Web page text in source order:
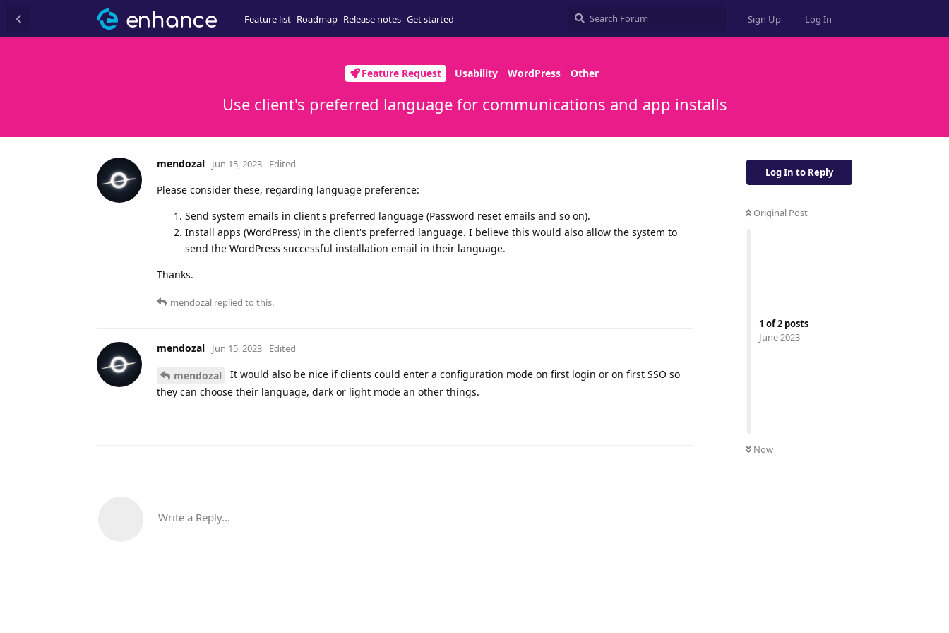
Feature list Roadmap Release notes Get started Sign Up Log In
Feature Request Usability WordPress Other
Use client's preferred language for communications and app installs
Log In to Reply
Original Post
1 of2 posts
June 2023
Now
mendozal Jun 15, 2023 Edited
Please consider these, regarding language preference:
Send system emails in client's preferred language (Password reset emails and so on).
Install apps (WordPress) in the client's preferred language. I believe this would also allow the system to
send the WordPress successful installation email in their language.
Thanks.
mendozal replied to this.
mendozal Jun 15, 2023 Edited
mendozal
It would also be nice if clients could enter a configuration mode on first login or on first SSO so
they can choose their language, dark or light mode an other things.
Write a Reply...